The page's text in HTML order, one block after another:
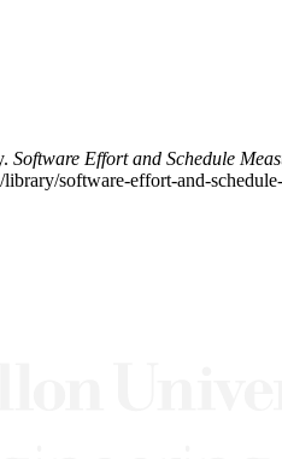
Software Effort and Schedule
software-effort-and-